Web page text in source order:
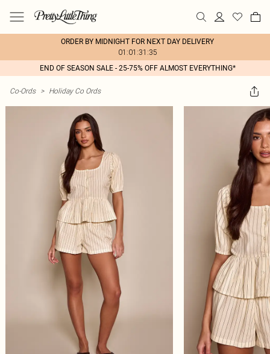
ORDER BY MIDNIGHT FOR NEXT DAY DELIVERY
01:01:31:35
END OF SEASON SALE - 25-75% OFF ALMOST EVERYTHING*
Co-Ords > Holiday Co Ords